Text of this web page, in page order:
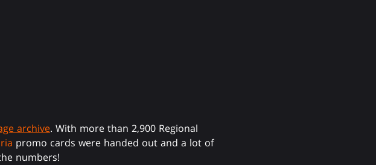
archive. With more than 2,900 Regional
promo cards were handed out and a lot of
numbers!